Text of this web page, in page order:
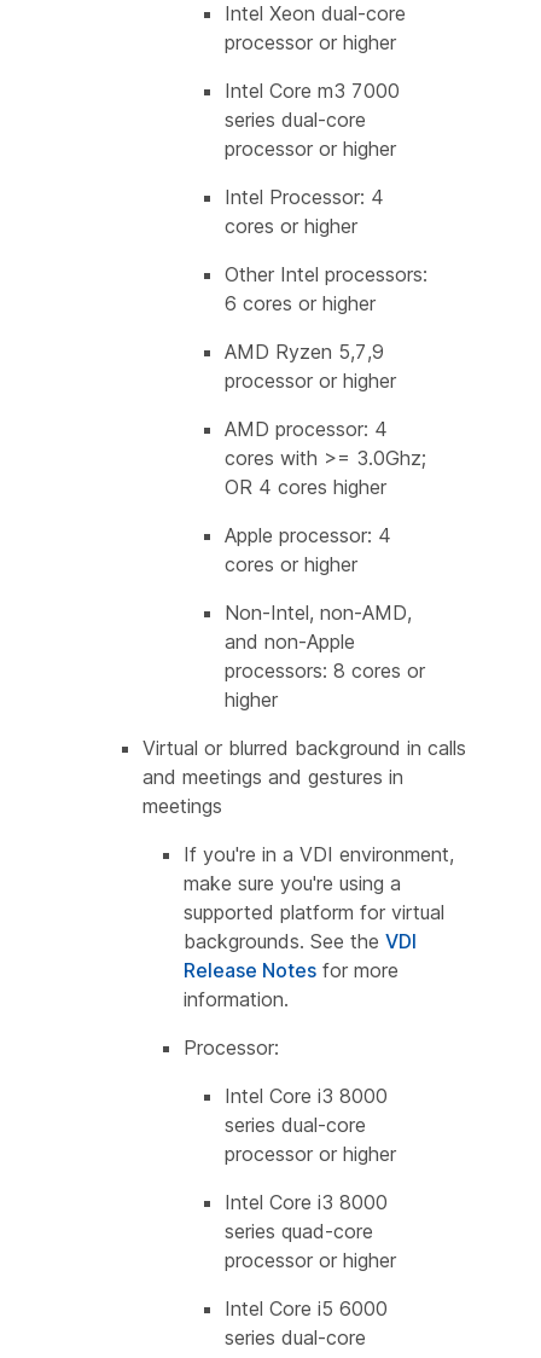
Intel Xeon dual-core
processor or higher
Intel Core m3 7000
series dual-core
processor or higher
Intel Processor: 4
cores or higher
Other Intel processors:
6 cores or higher
AMD Ryzen 5,7,9
processor or higher
AMD processor: 4
cores with >= 3.0Ghz;
OR 4 cores higher
Apple processor: 4
cores or higher
Non-Intel, non-AMD,
and non-Apple
processors: 8 cores or
higher
Virtual or blurred background in calls
and meetings and gestures in
meetings
If you're in a VDI environment,
make sure you're using a
supported platform for virtual
backgrounds. See the VDI
Release Notes for more
information.
Processor:
Intel Core i3 8000
series dual-core
processor or higher
Intel Core i3 8000
series quad-core
processor or higher
Intel Core i5 6000
series dual-core